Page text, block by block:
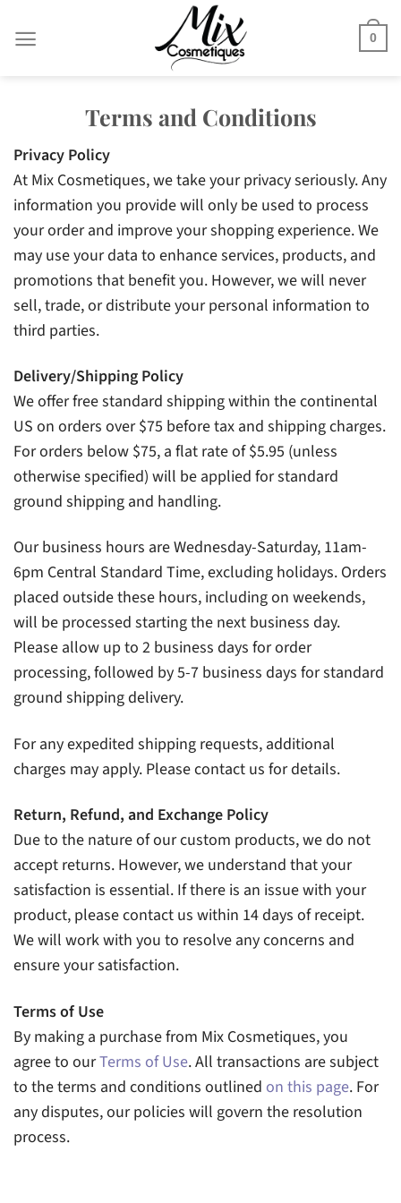
0
Terms and Conditions
Privacy Policy
At Mix Cosmetiques, we take your privacy seriously. Any
information you provide will only be used to process
your order and improve your shopping experience. We
may use your data to enhance services, products, and
promotions that benefit you. However, we will never
sell, trade, or distribute your personal information to
third parties.
Delivery/Shipping Policy
We offer free standard shipping within the continental
US on orders over $75 before tax and shipping charges.
For orders below $75, a flat rate of $5.95 (unless
otherwise specified) will be applied for standard
ground shipping and handling.
Our business hours are Wednesday-Saturday, 11am-
6pm Central Standard Time, excluding holidays. Orders
placed outside these hours, including on weekends,
will be processed starting the next business day.
Please allow up to 2 business days for order
processing, followed by 5-7 business days for standard
ground shipping delivery.
For any expedited shipping requests, additional
charges may apply. Please contact us for details.
Return, Refund, and Exchange Policy
Due to the nature of our custom products, we do not
accept returns. However, we understand that your
satisfaction is essential. If there is an issue with your
product, please contact us within 14 days of receipt.
We will work with you to resolve any concerns and
ensure your satisfaction.
Terms of Use
By making a purchase from Mix Cosmetiques, you
agree to ourTerms of Use. All transactions are subject
to the terms and conditions outlined on this page. For
any disputes, our policies will govern the resolution
process.